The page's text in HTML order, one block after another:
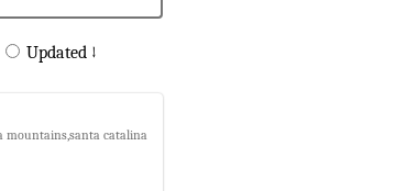
Updated ↓
mountains,santa catalina